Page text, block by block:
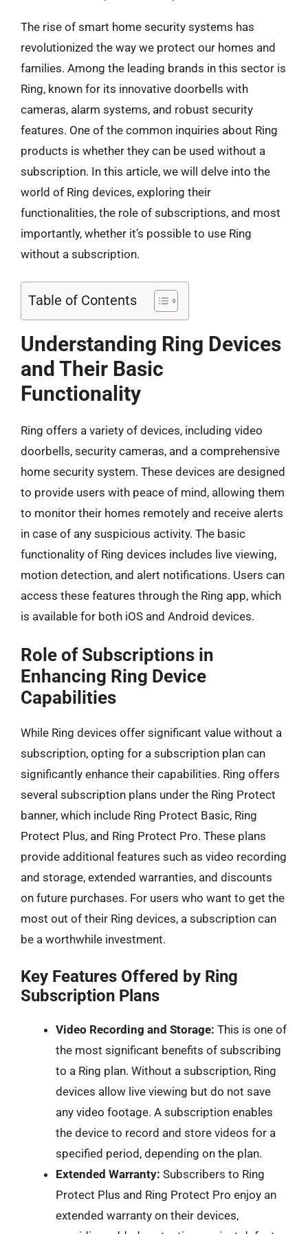
The rise of smart home security systems has
revolutionized the way we protect our homes and
families. Among the leading brands in this sector is
Ring, known for its innovative doorbells with
cameras, alarm systems, and robust security
features. One of the common inquiries about Ring
products is whether they can be used without a
subscription. In this article, we will delve into the
world of Ring devices, exploring their
functionalities, the role of subscriptions, and most
importantly, whether it’s possible to use Ring
without a subscription.
Table of Contents
Understanding Ring Devices
and Their Basic
Functionality
Ring offers a variety of devices, including video
doorbells, security cameras, and a comprehensive
home security system. These devices are designed
to provide users with peace of mind, allowing them
to monitor their homes remotely and receive alerts
in case of any suspicious activity. The basic
functionality of Ring devices includes live viewing,
motion detection, and alert notifications. Users can
access these features through the Ring app, which
is available for both iOS and Android devices.
Role of Subscriptions in
Enhancing Ring Device
Capabilities
While Ring devices offer significant value without a
subscription, opting for a subscription plan can
significantly enhance their capabilities. Ring offers
several subscription plans under the Ring Protect
banner, which include Ring Protect Basic, Ring
Protect Plus, and Ring Protect Pro. These plans
provide additional features such as video recording
and storage, extended warranties, and discounts
on future purchases. For users who want to get the
most out of their Ring devices, a subscription can
be a worthwhile investment.
Key Features Offered by Ring
Subscription Plans
Video Recording and Storage: This is one of
the most significant benefits of subscribing
to a Ring plan. Without a subscription, Ring
devices allow live viewing but do not save
any video footage. A subscription enables
the device to record and store videos for a
specified period, depending on the plan.
Extended Warranty: Subscribers to Ring
Protect Plus and Ring Protect Pro enjoy an
extended warranty on their devices,